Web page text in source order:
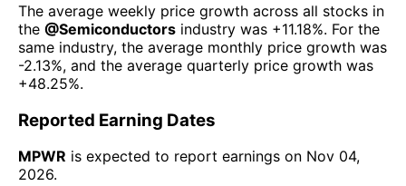
The average weekly price growth across all stocks in
the @Semiconductors industry was +11.18%. For the
same industry, the average monthly price growth was
-2.13%, and the average quarterly price growth was
+48.25%.
Reported Earning Dates
MPWR is expected to report earnings on Nov 04,
2026.